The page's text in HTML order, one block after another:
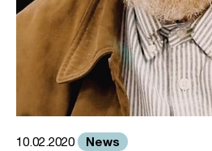
10.02.2020 News